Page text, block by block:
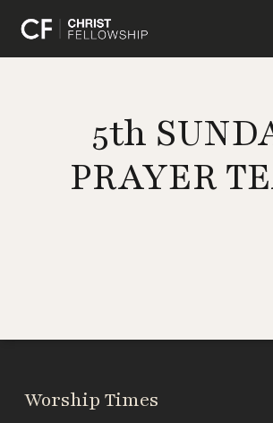
5th
PRAYER
Worship Times